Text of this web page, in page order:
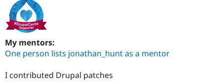
My mentors:
One person lists jonathan_hunt as a mentor
I contributed Drupal patches